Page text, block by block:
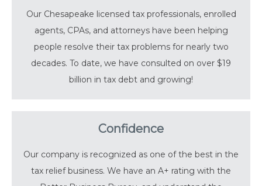
Our Chesapeake licensed tax professionals, enrolled
agents, CPAs, and attorneys have been helping
people resolve their tax problems for nearly two
decades. To date, we have consulted on over $19
billion in tax debt and growing!
Confidence
Our company is recognized as one of the best in the
tax relief business. We have an A+ rating with the